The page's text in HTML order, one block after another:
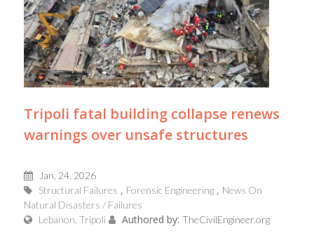
Tripoli fatal building collapse renews
warnings over unsafe structures
Jan, 24, 2026
Structural Failures
Forensic Engineering
News On
Natural Disasters / Failures
Lebanon, Tripoli
Authored by: TheCivilEngineer.org